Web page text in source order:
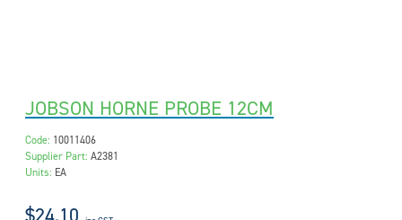
JOBSON HORNE PROBE 12CM
Code: 10011406
Supplier Part: A2381
Units: EA